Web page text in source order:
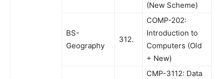
(New Scheme)
BS-
Geography
312.
COMP-202:
Introduction to
Computers (Old
+ New)
CMP-3112: Data